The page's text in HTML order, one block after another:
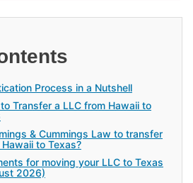
Process in a Nutshell
Transfer a LLC from Hawaii to
& Cummings Law to transfer
to Texas?
for moving your LLC to Texas
2026)